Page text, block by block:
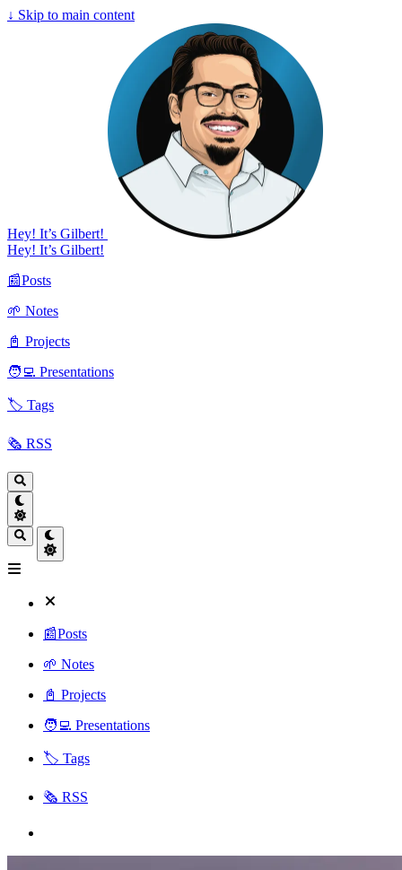
↓ Skip to main content
Hey! It’s Gilbert!
Hey! It’s Gilbert!
📰Posts
🌱 Notes
📓 Projects
🧑‍💻 Presentations
🏷️ Tags
🗞️ RSS
📰Posts
🌱 Notes
📓 Projects
🧑‍💻 Presentations
🏷️ Tags
🗞️ RSS